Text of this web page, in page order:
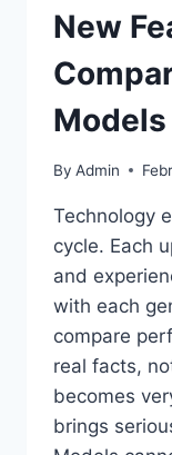
New
Models
By Admin
Technology
cycle. Each
and
with each
compare
real facts,
becomes
brings